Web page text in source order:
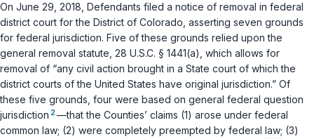
On June 29, 2018, Defendants filed a notice of removal in federal
district court for the District of Colorado, asserting seven grounds
for federal jurisdiction. Five of these grounds relied upon the
general removal statute, 28 U.S.C. § 1441(a) , which allows for
removal of “any civil action brought in a State court of which the
district courts of the United States have original jurisdiction.” Of
these five grounds, four were based on general federal question
jurisdiction 2 —that the Counties’ claims (1) arose under federal
common law; (2) were completely preempted by federal law; (3)